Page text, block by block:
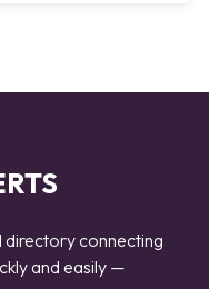
directory connecting
and easily —